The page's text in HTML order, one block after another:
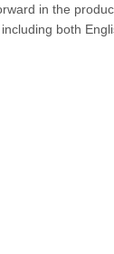
in the
both